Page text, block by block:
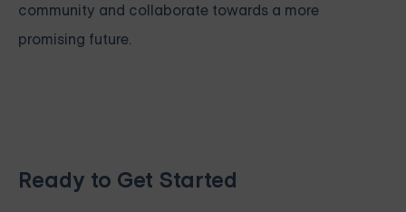
community and collaborate towards a more
promising future.
Ready to Get Started